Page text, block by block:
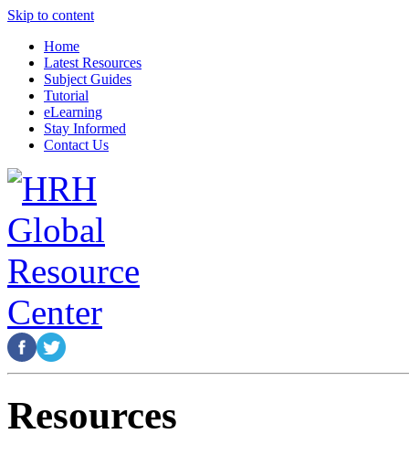
Skip to content
Home
Latest Resources
Subject Guides
Tutorial
eLearning
Stay Informed
Contact Us
Resources